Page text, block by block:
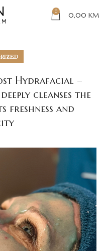
0 0,00 KM
Hydrafacial –
cleanses the
freshness and